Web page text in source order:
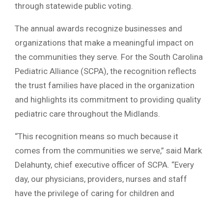
through statewide public voting.
The annual awards recognize businesses and
organizations that make a meaningful impact on
the communities they serve. For the South Carolina
Pediatric Alliance (SCPA), the recognition reflects
the trust families have placed in the organization
and highlights its commitment to providing quality
pediatric care throughout the Midlands.
“This recognition means so much because it
comes from the communities we serve,” said Mark
Delahunty, chief executive officer of SCPA. “Every
day, our physicians, providers, nurses and staff
have the privilege of caring for children and